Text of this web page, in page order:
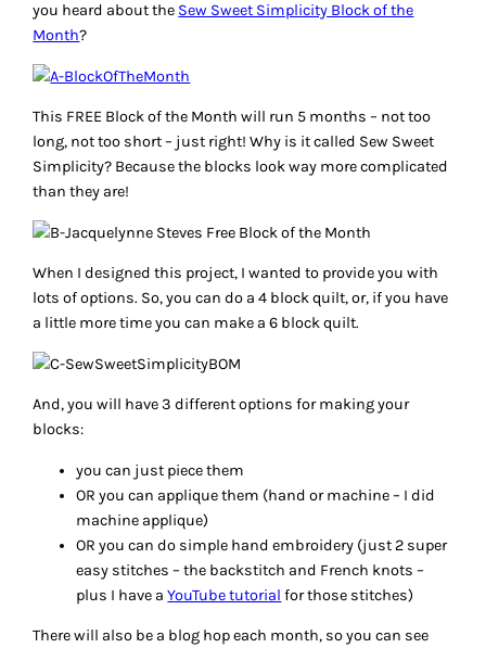
you heard about the Sew Sweet Simplicity Block of the
Month?
This FREE Block of the Month will run 5 months – not too
long, not too short – just right! Why is it called Sew Sweet
Simplicity? Because the blocks look way more complicated
than they are!
When I designed this project, I wanted to provide you with
lots of options. So, you can do a 4 block quilt, or, if you have
a little more time you can make a 6 block quilt.
And, you will have 3 different options for making your
blocks:
you can just piece them
OR you can applique them (hand or machine – I did
machine applique)
OR you can do simple hand embroidery (just 2 super
easy stitches – the backstitch and French knots –
plus I have aYouTube tutorial for those stitches)
There will also be a blog hop each month, so you can see